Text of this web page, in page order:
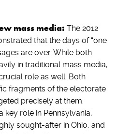
mass media: The 2012
that the days of “one
are over. While both
in traditional mass media,
role as well. Both
fragments of the electorate
precisely at them.
key role in Pennsylvania,
sought-after in Ohio, and